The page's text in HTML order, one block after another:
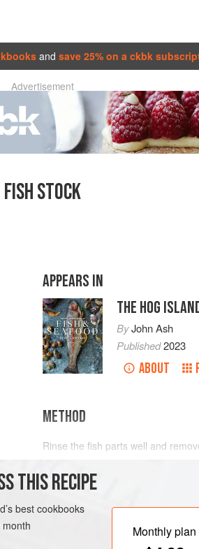
and save 25% on a ckbk
Advertisement
FISH STOCK
APPEARS IN
THE HOG
ByJohn Ash
Published2023
ABOUT
METHOD
Rinse the fish parts well and
onion, carrot, and garlic. Cook
color, about 10 minutes. Add the
and coriander seeds. Add water to
THIS RECIPE
best cookbooks
Monthly plan